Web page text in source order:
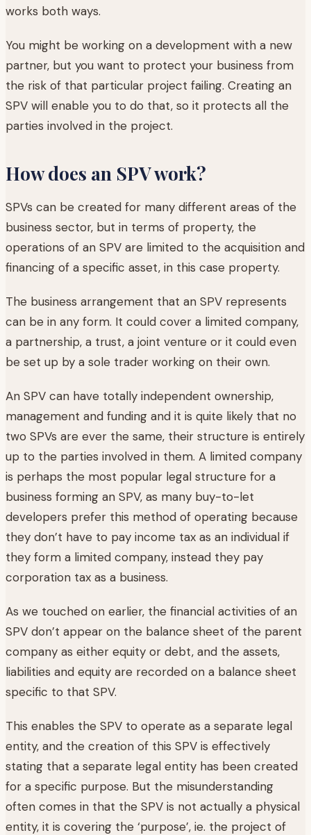
works both ways.
You might be working on a development with a new
partner, but you want to protect your business from
the risk of that particular project failing. Creating an
SPV will enable you to do that, so it protects all the
parties involved in the project.
How does an SPV work?
SPVs can be created for many different areas of the
business sector, but in terms of property, the
operations of an SPV are limited to the acquisition and
financing of a specific asset, in this case property.
The business arrangement that an SPV represents
can be in any form. It could cover a limited company,
a partnership, a trust, a joint venture or it could even
be set up by a sole trader working on their own.
An SPV can have totally independent ownership,
management and funding and it is quite likely that no
two SPVs are ever the same, their structure is entirely
up to the parties involved in them. A limited company
is perhaps the most popular legal structure for a
business forming an SPV, as many buy-to-let
developers prefer this method of operating because
they don’t have to pay income tax as an individual if
they form a limited company, instead they pay
corporation tax as a business.
As we touched on earlier, the financial activities of an
SPV don’t appear on the balance sheet of the parent
company as either equity or debt, and the assets,
liabilities and equity are recorded on a balance sheet
specific to that SPV.
This enables the SPV to operate as a separate legal
entity, and the creation of this SPV is effectively
stating that a separate legal entity has been created
for a specific purpose. But the misunderstanding
often comes in that the SPV is not actually a physical
entity, it is covering the ‘purpose’, ie. the project of